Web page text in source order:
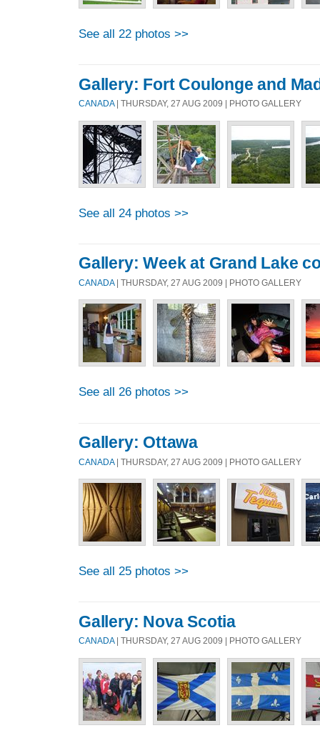
See all 22 photos >>
Gallery: Fort Coulonge and
CANADA| THURSDAY, 27 AUG 2009 | PHOTO GALLERY
See all 24 photos >>
Gallery: Week at Grand Lake
CANADA| THURSDAY, 27 AUG 2009 | PHOTO GALLERY
See all 26 photos >>
Gallery: Ottawa
CANADA| THURSDAY, 27 AUG 2009 | PHOTO GALLERY
See all 25 photos >>
Gallery: Nova Scotia
CANADA| THURSDAY, 27 AUG 2009 | PHOTO GALLERY